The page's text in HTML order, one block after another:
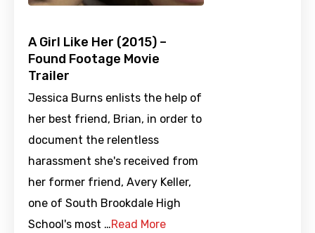
A Girl Like Her (2015) –
Found Footage Movie
Trailer
Jessica Burns enlists the help of
her best friend, Brian, in order to
document the relentless
harassment she's received from
her former friend, Avery Keller,
one of South Brookdale High
School's most …Read More